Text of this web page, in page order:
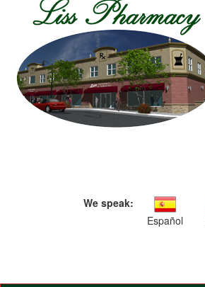
We speak:
Español